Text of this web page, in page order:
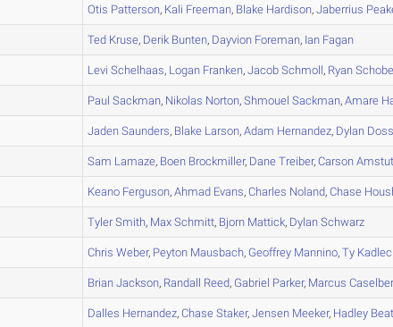
Otis Patterson, Kali Freeman, Blake Hardison,Jaberrius
Ted Kruse, Derik Bunten, Dayvion Foreman, Ian Fagan
Levi Schelhaas, Logan Franken,Jacob Schmoll, Ryan
Paul Sackman, Nikolas Norton,Shmouel Sackman,Amare
Jaden Saunders, Blake Larson,Adam Hernandez, Dylan Doss
Sam Lamaze, Boen Brockmiller, Dane Treiber,Carson
Keano Ferguson,Ahmad Evans,Charles Noland,Chase
TylerSmith, Max Schmitt, Bjorn Mattick, Dylan Schwarz
Chris Weber, Peyton Mausbach, Geoffrey Mannino,Ty Kadlec
Brian Jackson, Randall Reed, Gabriel Parker, Marcus
Dalles Hernandez,Chase Staker,Jensen Meeker, Hadley